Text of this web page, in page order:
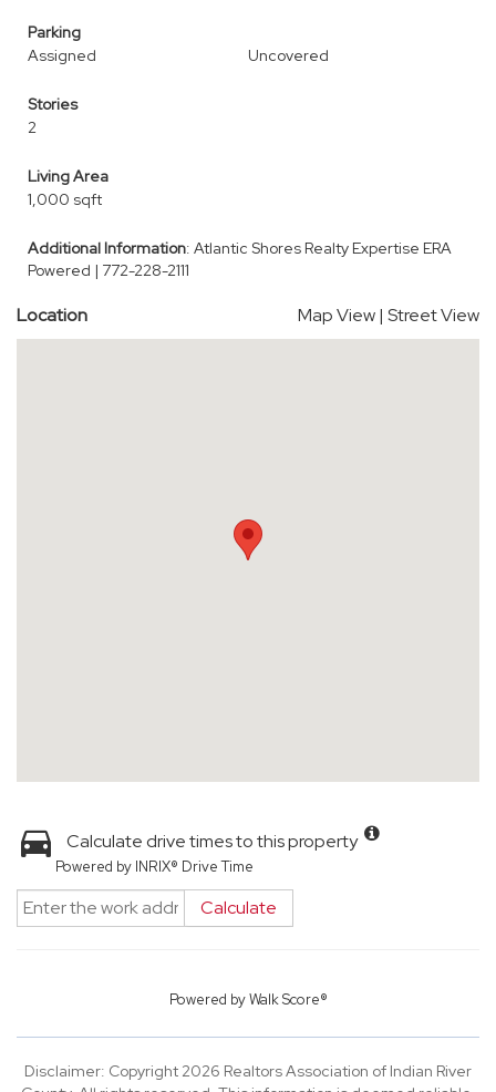
Parking
Assigned
Uncovered
Stories
2
Living Area
1,000 sqft
Additional Information: Atlantic Shores Realty Expertise ERA
Powered | 772-228-2111
Location Map View| Street View
Calculate drive times to this property
Powered by INRIX® Drive Time
Calculate
Powered byWalk Score®
Disclaimer: Copyright 2026 Realtors Association of Indian River